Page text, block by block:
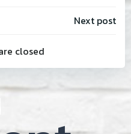
Next post
closed